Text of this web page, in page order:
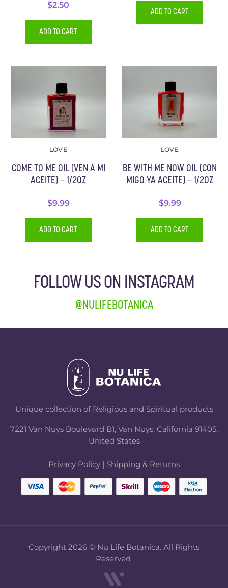
$2.50
ADD TO CART
ADD TO CART
LOVE
COME TO ME OIL (VEN A MI
ACEITE) – 1/2OZ
$9.99
ADD TO CART
LOVE
BE WITH ME NOW OIL (CON
MIGO YA ACEITE) – 1/2OZ
$9.99
ADD TO CART
FOLLOW US ON INSTAGRAM
@NULIFEBOTANICA
Unique collection of Religious and Spiritual products
7221 Van Nuys Boulevard B1, Van Nuys, California 91405,
United States
Privacy Policy | Shipping & Returns
Copyright 2026 © Nu Life Botanica. All Rights
Reserved